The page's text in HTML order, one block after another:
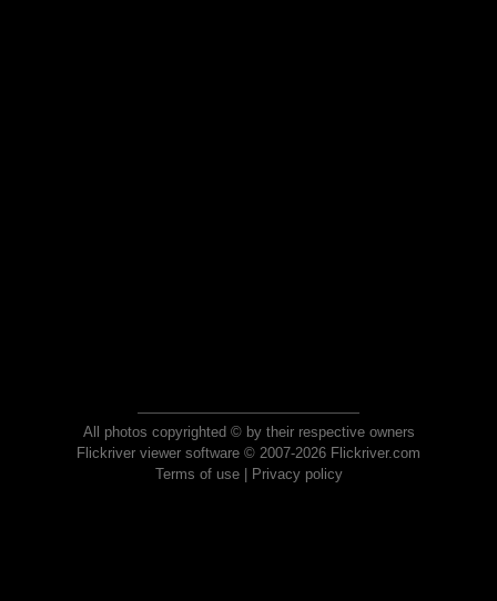
All photos copyrighted © by their respective owners
Flickriver viewer software © 2007-2026 Flickriver.com
Terms of use| Privacy policy